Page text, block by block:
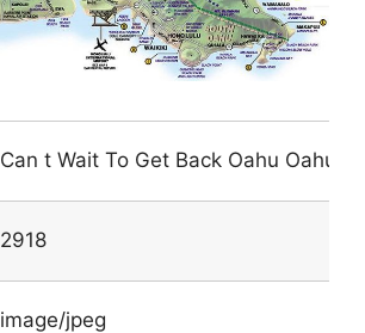
Can t Wait To Get Back Oahu Oahu
2918
image/jpeg